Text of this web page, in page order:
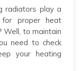
radiators play a
proper heat
Well, to maintain
need to check
your heating